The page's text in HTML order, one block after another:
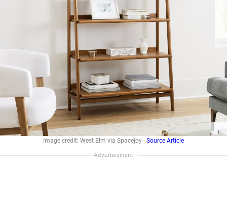
Image credit: West Elm via Spacejoy - Source Article